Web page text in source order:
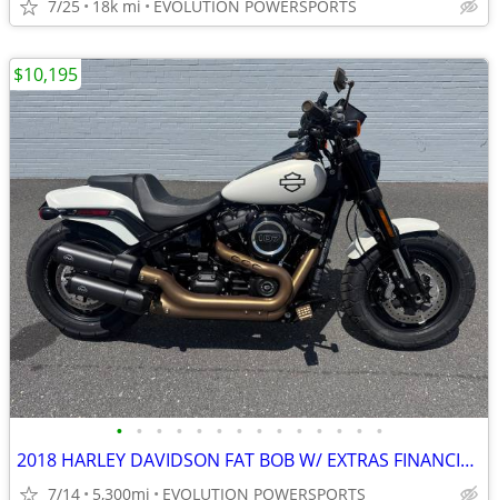
7/25 18k mi EVOLUTION POWERSPORTS
• • • • • • • • • • • • • •
2018 HARLEY DAVIDSON FAT BOB W/ EXTRAS FINANCING AVAILABLE
7/14 5,300mi EVOLUTION POWERSPORTS
$10,195